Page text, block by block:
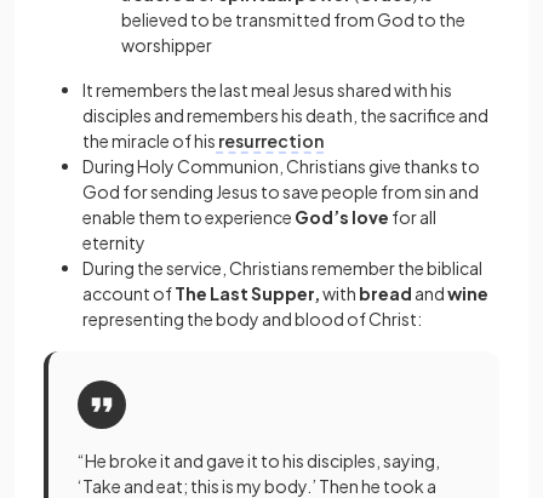
believed to be transmitted from God to the
worshipper
It remembers the last meal Jesus shared with his
disciples and remembers his death, the sacrifice and
the miracle of his resurrection
During Holy Communion, Christians give thanks to
God for sending Jesus to save people from sin and
enable them to experience God’s love for all
eternity
During the service, Christians remember the biblical
account ofThe Last Supper,with bread andwine
representing the body and blood of Christ:
“He broke it and gave it to his disciples, saying,
‘Take and eat; this is my body.’ Then he took a